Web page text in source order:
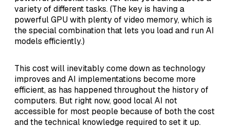
variety of different tasks. (The key is having a
powerful GPU with plenty of video memory, which is
the special combination that lets you load and run AI
models efficiently.)
This cost will inevitably come down as technology
improves and AI implementations become more
efficient, as has happened throughout the history of
computers. But right now, good local AI not
accessible for most people because of both the cost
and the technical knowledge required to set it up.